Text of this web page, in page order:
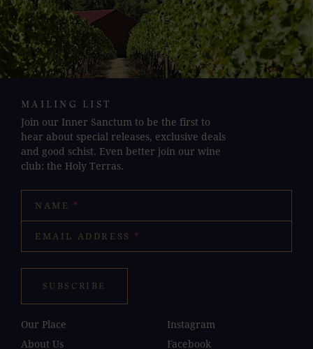
MAILING LIST
Join our Inner Sanctum to be the first to
hear about special releases, exclusive deals
and good schist. Even better join our wine
club: the Holy Terras.
NAME *
EMAIL ADDRESS *
SUBSCRIBE
Our Place
About Us
Instagram
Facebook